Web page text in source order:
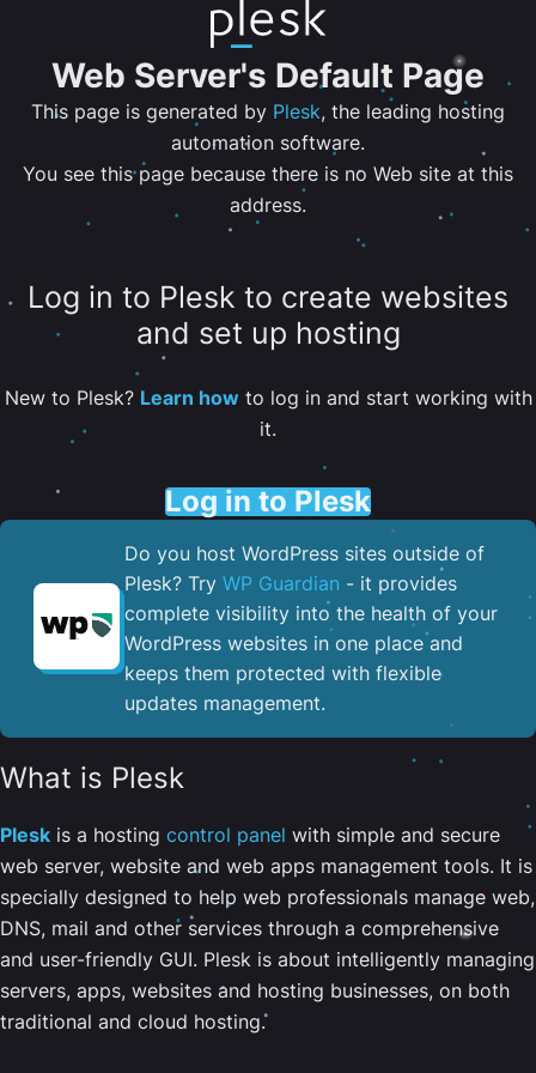
Web Server's Default Page
This page is generated by Plesk, the leading hosting
automation software.
You see this page because there is no Web site at this
address.
Log in to Plesk to create websites
and set up hosting
New to Plesk? Learn howto log in and start working with
it.
Log in to Plesk
Do you host WordPress sites outside of
Plesk? Try WP Guardian - it provides
complete visibility into the health of your
WordPress websites in one place and
keeps them protected with flexible
updates management.
What is Plesk
Plesk is a hosting control panel with simple and secure
web server, website and web apps management tools. It is
specially designed to help web professionals manage web,
DNS, mail and other services through a comprehensive
and user-friendly GUI. Plesk is about intelligently managing
servers, apps, websites and hosting businesses, on both
traditional and cloud hosting.